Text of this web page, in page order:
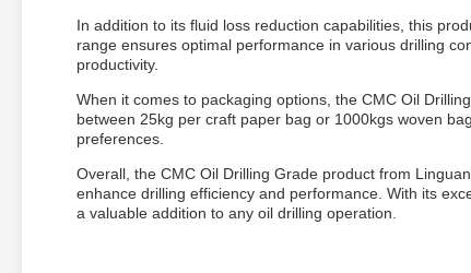
In addition to its fluid loss reduction capabilities, this
range ensures optimal performance in various drilling
productivity.
When it comes to packaging options, the CMC Oil
between 25kg per craft paper bag or 1000kgs woven
preferences.
Overall, the CMC Oil Drilling Grade product from
enhance drilling efficiency and performance. With its
a valuable addition to any oil drilling operation.